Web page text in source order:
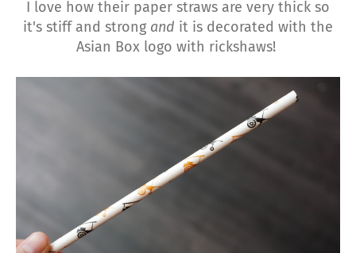
I love how their paper straws are very thick so
it's stiff and strong and it is decorated with the
Asian Box logo with rickshaws!